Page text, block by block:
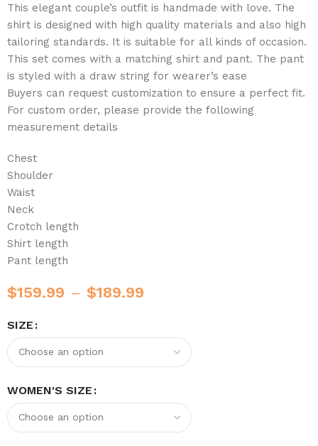
This elegant couple’s outfit is handmade with love. The
shirt is designed with high quality materials and also high
tailoring standards. It is suitable for all kinds of occasion.
This set comes with a matching shirt and pant. The pant
is styled with a draw string for wearer’s ease
Buyers can request customization to ensure a perfect fit.
For custom order, please provide the following
measurement details
Chest
Shoulder
Waist
Neck
Crotch length
Shirt length
Pant length
$159.99 – $189.99
SIZE
WOMEN'S SIZE